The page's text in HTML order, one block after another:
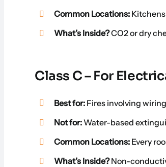
Common Locations:
What’s Inside?CO2 or dry
Class C – For
Best for: Fires involving
Not for:Water-based
Common Locations: Every
What’s Inside?Non-